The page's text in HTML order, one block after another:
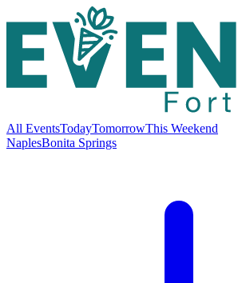
All EventsTodayTomorrowThis Weekend
NaplesBonita Springs